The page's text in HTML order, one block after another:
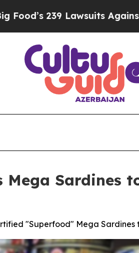
Against Life-Saving
Sardines
"Superfood" Mega